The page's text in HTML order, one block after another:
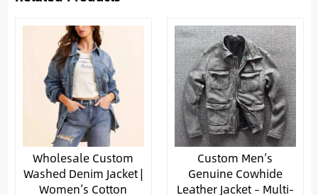
Wholesale Custom
Washed Denim Jacket |
Women’s Cotton
Custom Men’s
Genuine Cowhide
Leather Jacket – Multi-